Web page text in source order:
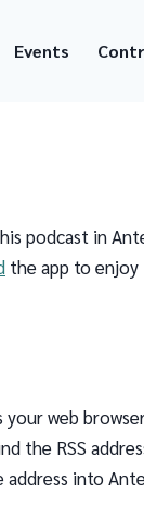
Events
podcast in
the app to
your web
the RSS
into